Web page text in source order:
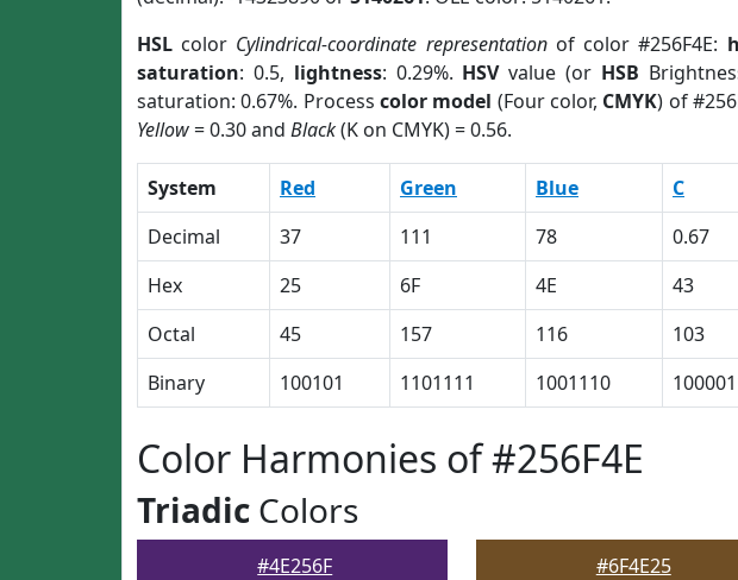
HSL color Cylindrical-coordinate representationof color #256F4E:
saturation: 0.5, lightness: 0.29%. HSVvalue (or HSB
saturation: 0.67%. Processcolor model (Four color, CMYK) of
Yellow= 0.30 and Black(K on CMYK) = 0.56.
System Red Green Blue C
Decimal
37 111 78 0.67
Hex
25 6F 4E 43
Octal
45 157 116 103
Binary
100101 1101111 1001110
Color Harmonies of #256F4E
Triadic Colors
#4E256F #6F4E25